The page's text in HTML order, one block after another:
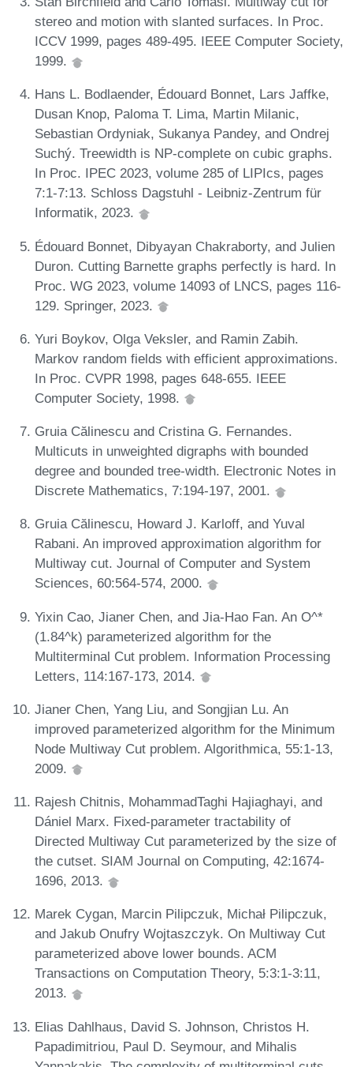
stereo and motion with slanted surfaces. In Proc.
ICCV 1999, pages 489-495. IEEE Computer Society,
1999.
Hans L. Bodlaender, Édouard Bonnet, Lars Jaffke,
Dusan Knop, Paloma T. Lima, Martin Milanic,
Sebastian Ordyniak, Sukanya Pandey, and Ondrej
Suchý. Treewidth is NP-complete on cubic graphs.
In Proc. IPEC 2023, volume 285 of LIPIcs, pages
7:1-7:13. Schloss Dagstuhl - Leibniz-Zentrum für
Informatik, 2023.
Édouard Bonnet, Dibyayan Chakraborty, and Julien
Duron. Cutting Barnette graphs perfectly is hard. In
Proc. WG 2023, volume 14093 of LNCS, pages 116-
129. Springer, 2023.
Yuri Boykov, Olga Veksler, and Ramin Zabih.
Markov random fields with efficient approximations.
In Proc. CVPR 1998, pages 648-655. IEEE
Computer Society, 1998.
Gruia Călinescu and Cristina G. Fernandes.
Multicuts in unweighted digraphs with bounded
degree and bounded tree-width. Electronic Notes in
Discrete Mathematics, 7:194-197, 2001.
Gruia Călinescu, Howard J. Karloff, and Yuval
Rabani. An improved approximation algorithm for
Multiway cut. Journal of Computer and System
Sciences, 60:564-574, 2000.
Yixin Cao, Jianer Chen, and Jia-Hao Fan. An O^*
(1.84^k) parameterized algorithm for the
Multiterminal Cut problem. Information Processing
Letters, 114:167-173, 2014.
Jianer Chen, Yang Liu, and Songjian Lu. An
improved parameterized algorithm for the Minimum
Node Multiway Cut problem. Algorithmica, 55:1-13,
2009.
Rajesh Chitnis, MohammadTaghi Hajiaghayi, and
Dániel Marx. Fixed-parameter tractability of
Directed Multiway Cut parameterized by the size of
the cutset. SIAM Journal on Computing, 42:1674-
1696, 2013.
Marek Cygan, Marcin Pilipczuk, Michał Pilipczuk,
and Jakub Onufry Wojtaszczyk. On Multiway Cut
parameterized above lower bounds. ACM
Transactions on Computation Theory, 5:3:1-3:11,
2013.
Elias Dahlhaus, David S. Johnson, Christos H.
Papadimitriou, Paul D. Seymour, and Mihalis